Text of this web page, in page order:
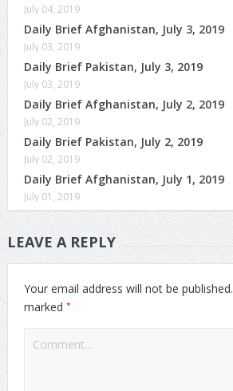
July 04, 2019
Daily Brief Afghanistan, July 3, 2019
July 03, 2019
Daily Brief Pakistan, July 3, 2019
July 03, 2019
Daily Brief Afghanistan, July 2, 2019
July 02, 2019
Daily Brief Pakistan, July 2, 2019
July 02, 2019
Daily Brief Afghanistan, July 1, 2019
July 01, 2019
LEAVE A REPLY
Your email address will not be published.
marked *